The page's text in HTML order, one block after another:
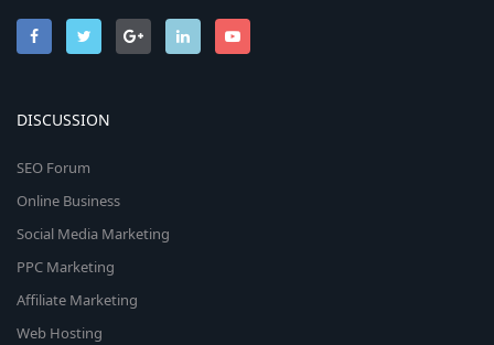
DISCUSSION
SEO Forum
Online Business
Social Media Marketing
PPC Marketing
Affiliate Marketing
Web Hosting